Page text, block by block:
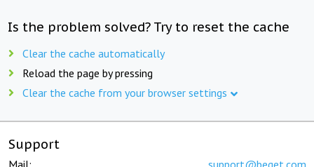
Is the problem solved? Try to reset the cache
Clear the cache automatically
Reload the page by pressing
Clear the cache from your browser settings
Support
Mail: support@beget.com